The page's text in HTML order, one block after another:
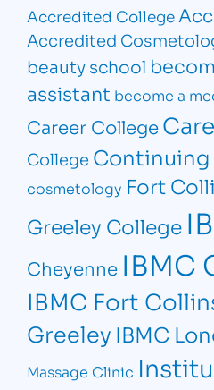
Accredited College
Accredited
beauty school
assistant become a
Career College
College Continuing
cosmetology Fort
Greeley College
Cheyenne IBMC
IBMC Fort
Greeley IBMC
Massage Clinic